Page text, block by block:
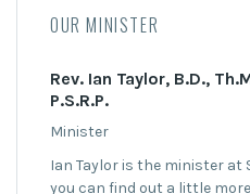
OUR MINISTER
Rev. Ian Taylor, B.D.,
P.S.R.P.
Minister
Ian Taylor is the minister at
you can find out a little